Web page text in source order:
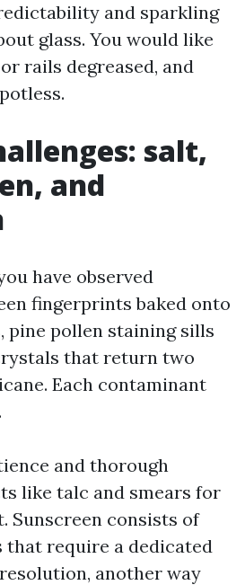
and sparkling
glass. You would like
rails degreased, and
salt,
and
have observed
fingerprints baked onto
pine pollen staining sills
that return two
Each contaminant
and thorough
like talc and smears for
Sunscreen consists of
that require a dedicated
another way